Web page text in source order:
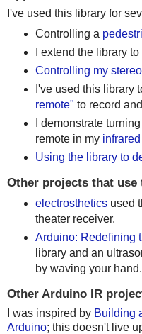
I've used this library for
Controlling a
I extend the library to
Controlling my stereo
I've used this library
remote" to record
I demonstrate
remote in my
Using the library to
Other projects that
electrostheticsused
theater receiver.
Arduino: Redefining
library and an
by waving your hand.
Other Arduino IR
I was inspired by Building
Arduino; this doesn't live